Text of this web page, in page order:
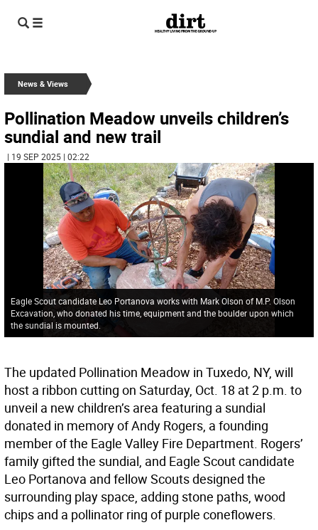
News & Views
Pollination Meadow unveils children’s
sundial and new trail
| 19 SEP 2025 | 02:22
Eagle Scout candidate Leo Portanova works with Mark Olson of M.P. Olson
Excavation, who donated his time, equipment and the boulder upon which
the sundial is mounted.
The updated Pollination Meadow in Tuxedo, NY, will
host a ribbon cutting on Saturday, Oct. 18 at 2 p.m. to
unveil a new children’s area featuring a sundial
donated in memory of Andy Rogers, a founding
member of the Eagle Valley Fire Department. Rogers’
family gifted the sundial, and Eagle Scout candidate
Leo Portanova and fellow Scouts designed the
surrounding play space, adding stone paths, wood
chips and a pollinator ring of purple coneflowers.